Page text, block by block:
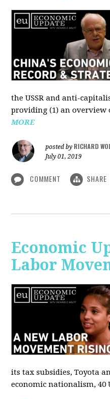
the USSR and anti-
providing (1) an overview
MORE
posted by RICHARD
July 01, 2019
COMMENT SHARE
Economic
Labor
its tax subsidies, Toyota
economic nationalism, 40